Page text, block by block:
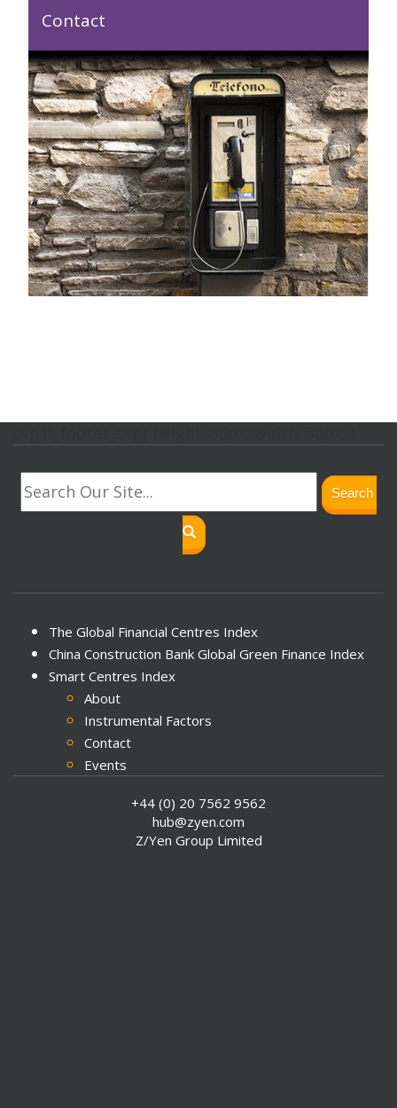
Contact
Search
The Global Financial Centres Index
China Construction Bank Global Green Finance Index
Smart Centres Index
About
Instrumental Factors
Contact
Events
Press Releases
SCI 13 Explore Data
+44 (0) 20 7562 9562
hub@zyen.com
Z/Yen Group Limited